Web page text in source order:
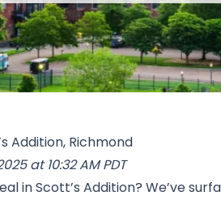
Addition, Richmond
at 10:32 AM PDT
in Scott’s Addition? We’ve